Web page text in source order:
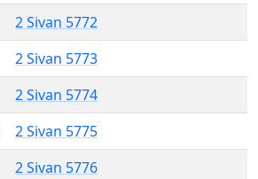
2 Sivan 5772
2 Sivan 5773
2 Sivan 5774
2 Sivan 5775
2 Sivan 5776